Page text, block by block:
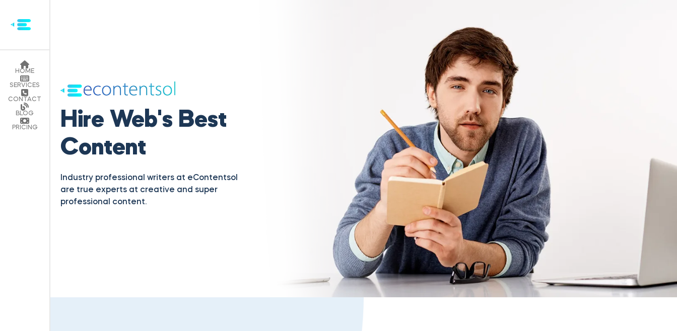
HOME
SERVICES
CONTACT
Hire Web's Best
Content
Industry professional writers at eContentsol
are true experts at creative and super
professional content.